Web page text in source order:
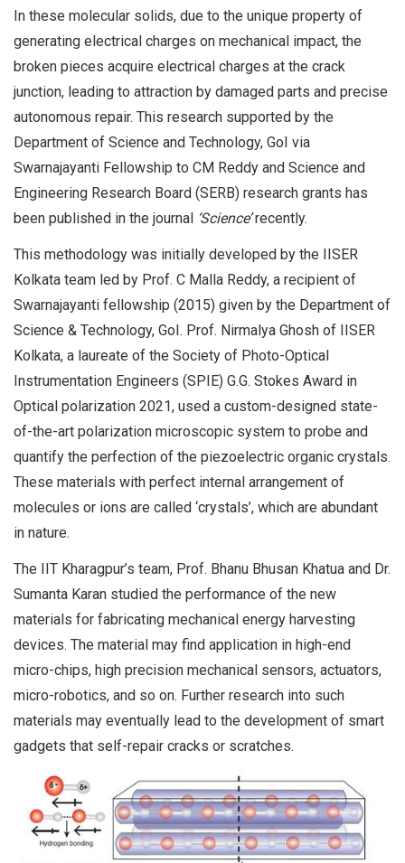
In these molecular solids, due to the unique property of
generating electrical charges on mechanical impact, the
broken pieces acquire electrical charges at the crack
junction, leading to attraction by damaged parts and precise
autonomous repair. This research supported by the
Department of Science and Technology, GoI via
Swarnajayanti Fellowship to CM Reddy and Science and
Engineering Research Board (SERB) research grants has
been published in the journal ‘Science’recently.
This methodology was initially developed by the IISER
Kolkata team led by Prof. C Malla Reddy, a recipient of
Swarnajayanti fellowship (2015) given by the Department of
Science & Technology, GoI. Prof. Nirmalya Ghosh of IISER
Kolkata, a laureate of the Society of Photo-Optical
Instrumentation Engineers (SPIE) G.G. Stokes Award in
Optical polarization 2021, used a custom-designed state-
of-the-art polarization microscopic system to probe and
quantify the perfection of the piezoelectric organic crystals.
These materials with perfect internal arrangement of
molecules or ions are called ‘crystals’, which are abundant
in nature.
The IIT Kharagpur’s team, Prof. Bhanu Bhusan Khatua and Dr.
Sumanta Karan studied the performance of the new
materials for fabricating mechanical energy harvesting
devices. The material may find application in high-end
micro-chips, high precision mechanical sensors, actuators,
micro-robotics, and so on. Further research into such
materials may eventually lead to the development of smart
gadgets that self-repair cracks or scratches.